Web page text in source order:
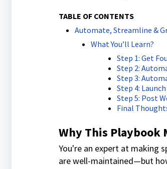
TABLE OF CONTENTS
Automate, Streamline &
What You’ll Learn?
Step 1: Get
Step 2:
Step 3:
Step 4:
Step 5: Post
Final
Why This Playbook
You're an expert at making
are well-maintained—but